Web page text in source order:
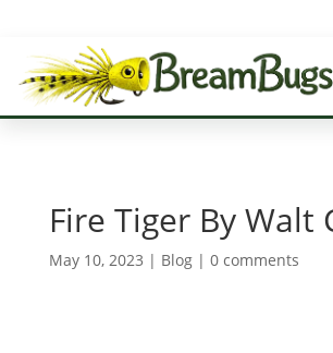
Fire Tiger By Walt
May 10, 2023 | Blog| 0 comments